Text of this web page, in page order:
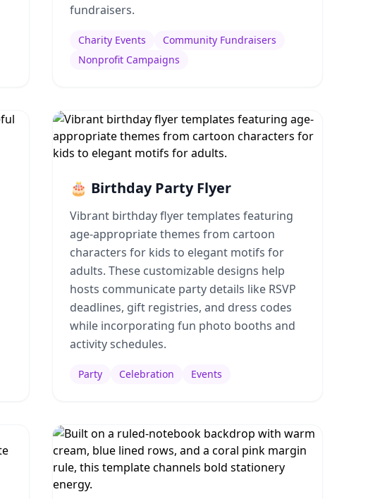
fundraisers.
Charity Events
Community Fundraisers
Nonprofit Campaigns
🎂 Birthday Party Flyer
Vibrant birthday flyer templates featuring
age-appropriate themes from cartoon
characters for kids to elegant motifs for
adults. These customizable designs help
hosts communicate party details like RSVP
deadlines, gift registries, and dress codes
while incorporating fun photo booths and
activity schedules.
Party Celebration Events